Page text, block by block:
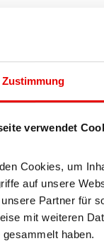
Zustimmung
verwendet
Cookies, um
auf unsere
Partner für
mit weiteren
haben.
accessible